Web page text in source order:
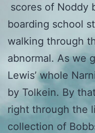
scores of Noddy
boarding school
walking through
abnormal. As we
Lewis’ whole
by Tolkein. By
right through the
collection of